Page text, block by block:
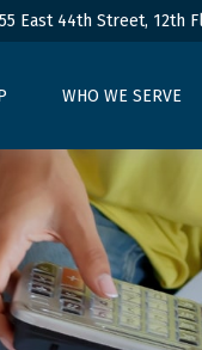
East 44th Street, 12th
WHO WE SERVE